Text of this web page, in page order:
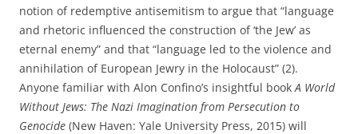
notion of redemptive antisemitism to argue that “language
and rhetoric influenced the construction of ‘the Jew’ as
eternal enemy” and that “language led to the violence and
annihilation of European Jewry in the Holocaust” (2).
Anyone familiar with Alon Confino’s insightful bookA World
Without Jews: The Nazi Imagination from Persecution to
Genocide (New Haven: Yale University Press, 2015) will